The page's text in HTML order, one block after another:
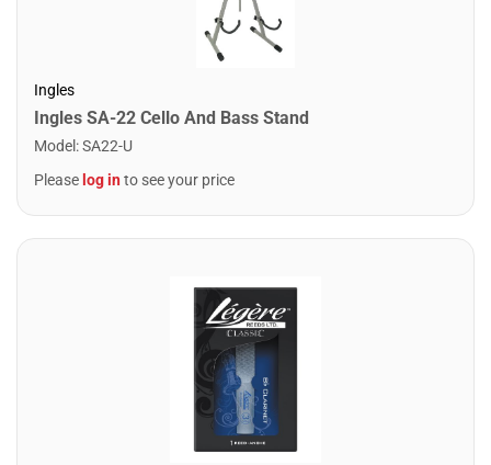
Ingles
Ingles SA-22 Cello And Bass Stand
Model :SA22-U
Please log into see your price